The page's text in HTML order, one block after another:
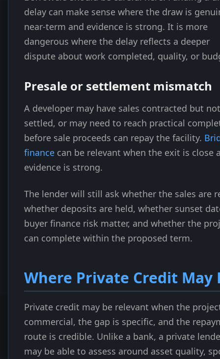
delay can make sense where the draw is
near-term and evidence is strong. It is more
dangerous where the delay reflects a deeper
dispute about work completed, quality, or
Presale or settlement mismatch
A developer may have sales contracted but not
settled, or may need to reach practical
before sale proceeds can repay the facility.
finance can be relevant when the exit is close
evidence is strong.
The lender will still ask whether the sales are
whether deposits are held, whether sunset
buyer finance risk matter, and whether the
can complete within the proposed term.
Where Private Credit May
Private credit may be relevant when the
commercial, the gap is specific, and the
route is credible. Unlike a bank, a private
may be able to assess around asset quality,